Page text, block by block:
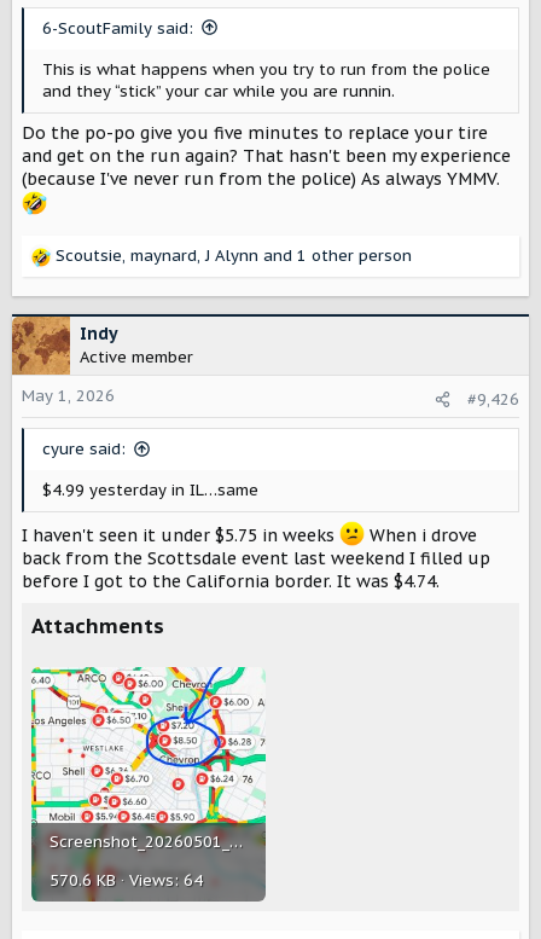
6-ScoutFamily said:
This is what happens when you try to run from the police
and they “stick” your car while you are runnin.
Do the po-po give you five minutes to replace your tire
and get on the run again? That hasn't been my experience
(because I've never run from the police) As always YMMV.
R
c
t
i
o
n
Scoutsie, maynard,J Alynn and 1 other person
Indy
Active member
May 1, 2026
#9,426
cyure said:
$4.99 yesterday in IL…same
I haven't seen it under $5.75 in weeks
When i drove
back from the Scottsdale event last weekend I filled up
before I got to the California border. It was $4.74.
Attachments
Screenshot_20260501_081634_Maps.jpg
570.6 KB · Views: 64